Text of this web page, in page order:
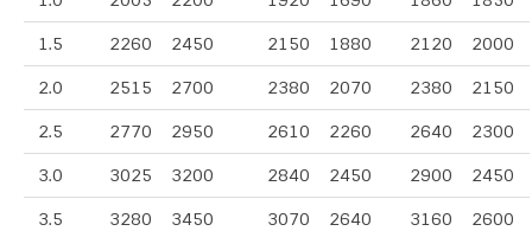
1.5 2260 2450 2150 1880 2120 2000
2.0 2515 2700 2380 2070 2380 2150
2.5 2770 2950 2610 2260 2640 2300
3.0 3025 3200 2840 2450 2900 2450
3.5 3280 3450 3070 2640 3160 2600